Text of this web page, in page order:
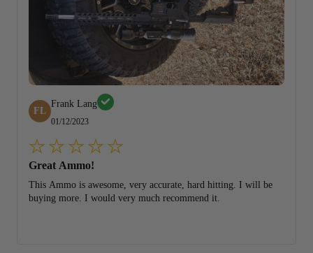
FL
Frank Lang
01/12/2023
Great Ammo!
This Ammo is awesome, very accurate, hard hitting. I will be
buying more. I would very much recommend it.